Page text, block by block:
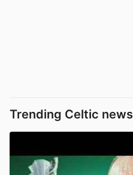
Trending Celtic news